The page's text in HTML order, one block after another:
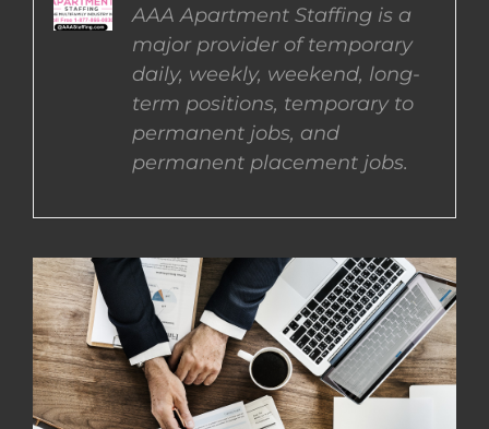
EMPLOYERS
EMPLOYEES
AAA Apartment Staffing is a
major provider of temporary
daily, weekly, weekend, long-
term positions, temporary to
permanent jobs, and
permanent placement jobs.